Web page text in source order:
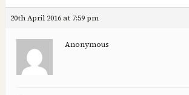
20th April 2016 at 7:59 pm
Anonymous